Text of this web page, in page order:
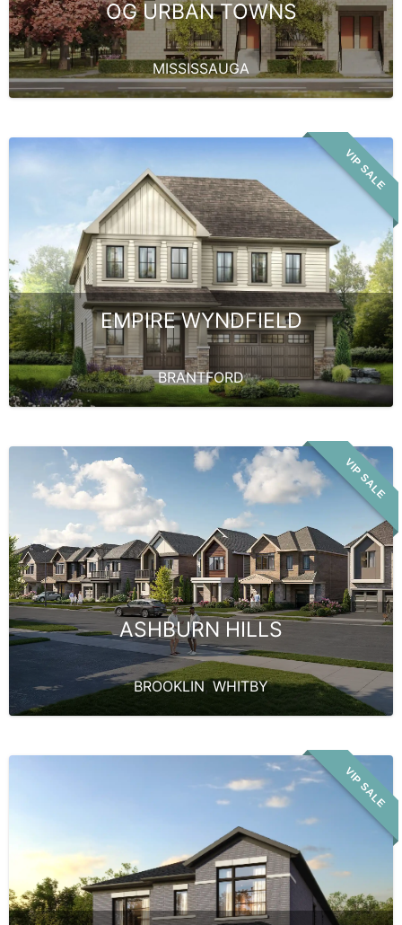
OG URBAN TOWNS
MISSISSAUGA
VIP SALE
EMPIRE WYNDFIELD
BRANTFORD
VIP SALE
ASHBURN HILLS
BROOKLIN, WHITBY
VIP SALE